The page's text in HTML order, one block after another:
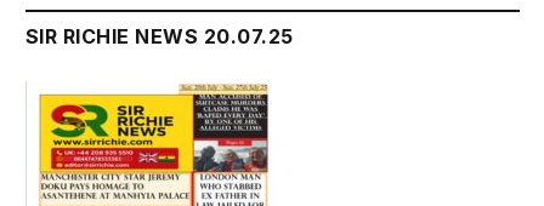
SIR RICHIE NEWS 20.07.25